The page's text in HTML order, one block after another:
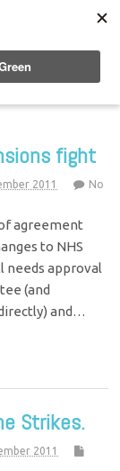
fight
2011
No
agreement
to NHS
needs approval
(and
and…
Strikes.
2011